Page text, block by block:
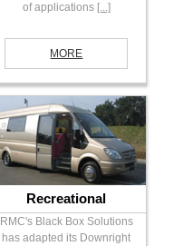
of applications [...]
MORE
Recreational
RMC's Black Box Solutions
has adapted its Downright